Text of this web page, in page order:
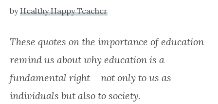
healthy
happy.
byHealthy Happy Teacher
These quotes on the importance of education
remind us about why education is a
fundamental right – not only to us as
individuals but also to society.